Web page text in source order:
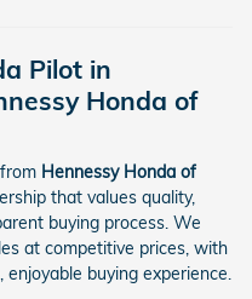
Pilot in
Honda of
Hennessy Honda of
that values quality,
buying process. We
at competitive prices, with
buying experience.